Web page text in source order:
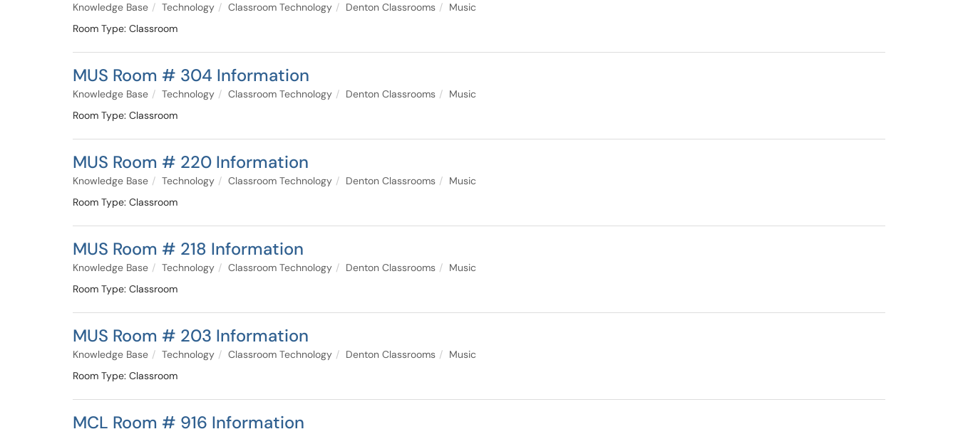
Knowledge Base Technology Classroom Technology Denton Classrooms
Music
Room Type: Classroom
MUS Room # 304 Information
Knowledge Base Technology Classroom Technology Denton Classrooms
Music
Room Type: Classroom
MUS Room # 220 Information
Knowledge Base Technology Classroom Technology Denton Classrooms
Music
Room Type: Classroom
MUS Room # 218 Information
Knowledge Base Technology Classroom Technology Denton Classrooms
Music
Room Type: Classroom
MUS Room # 203 Information
Knowledge Base Technology Classroom Technology Denton Classrooms
Music
Room Type: Classroom
MCL Room # 916 Information